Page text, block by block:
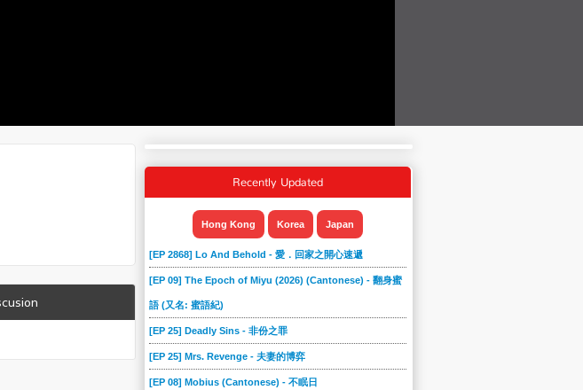
Recently Updated
Hong Kong Korea Japan
[EP 2868] Lo And Behold - 愛．回家之開心速遞
[EP 09] The Epoch of Miyu (2026) (Cantonese) - 翻身蜜
語 (又名: 蜜語紀)
[EP 25] Deadly Sins - 非份之罪
[EP 25] Mrs. Revenge - 夫妻的博弈
[EP 08] Mobius (Cantonese) - 不眠日